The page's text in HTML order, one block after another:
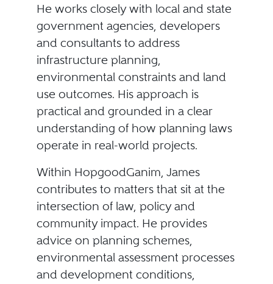
He works closely with local and state
government agencies, developers
and consultants to address
infrastructure planning,
environmental constraints and land
use outcomes. His approach is
practical and grounded in a clear
understanding of how planning laws
operate in real-world projects.
Within HopgoodGanim, James
contributes to matters that sit at the
intersection of law, policy and
community impact. He provides
advice on planning schemes,
environmental assessment processes
and development conditions,